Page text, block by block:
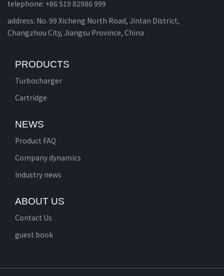
telephone: +86 519 82986 999
address: No. 99 Xicheng North Road, Jintan District,
Changzhou City, Jiangsu Province, China
PRODUCTS
Turbocharger
Cartridge
NEWS
Product FAQ
Company dynamics
Industry news
ABOUT US
Contact Us
guest book